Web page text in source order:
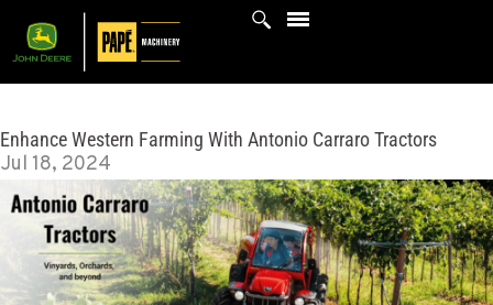
Enhance Western Farming With Antonio Carraro Tractors
Jul 18, 2024